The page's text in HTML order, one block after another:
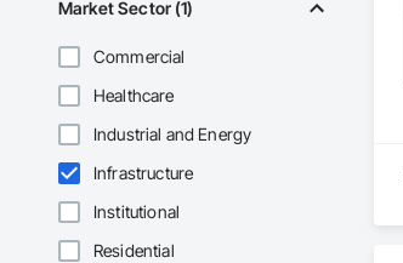
Market Sector (1)
Commercial
Healthcare
Industrial and Energy
Infrastructure
Institutional
Residential